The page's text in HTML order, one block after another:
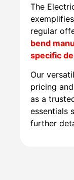
The
regular
bend
specific
Our
pricing
as a
essentials
further